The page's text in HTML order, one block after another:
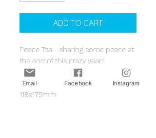
ADD TO CART
Peace Tea - sharing some peace at
the end of this crazy year!
The card is regular rectangular size
118x175mm
Email Facebook Instagram